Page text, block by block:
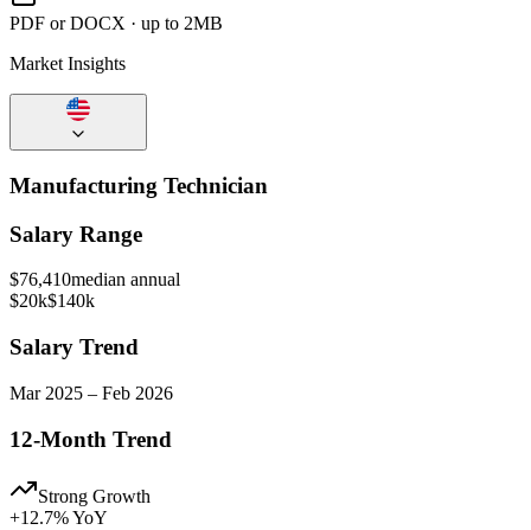
PDF or DOCX · up to 2MB
Market Insights
Manufacturing Technician
Salary Range
$76,410median annual
$20k$140k
Salary Trend
Mar 2025 – Feb 2026
12-Month Trend
Strong Growth
+12.7% YoY